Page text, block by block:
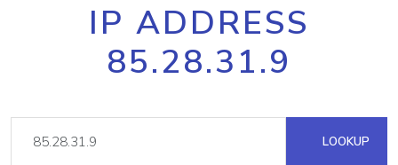
IP ADDRESS
85.28.31.9
LOOKUP